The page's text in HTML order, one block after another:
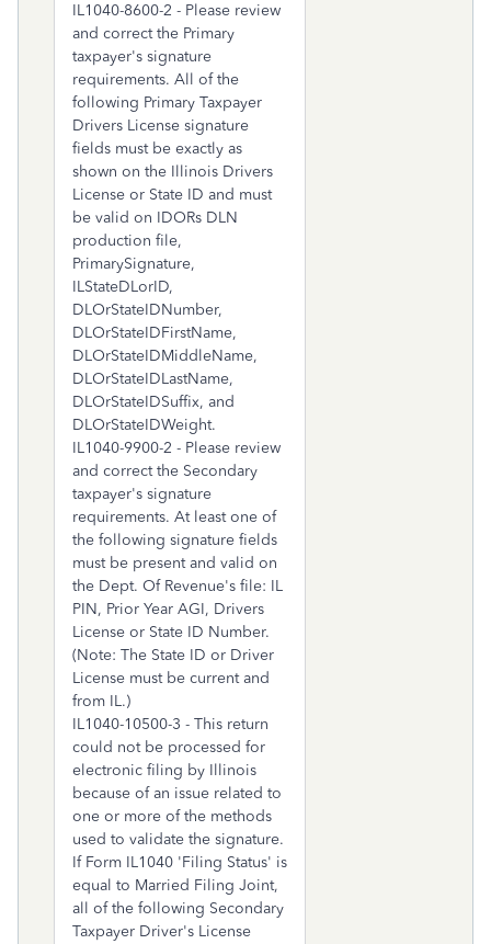
IL1040-8600-2 - Please review
and correct the Primary
taxpayer's signature
requirements. All of the
following Primary Taxpayer
Drivers License signature
fields must be exactly as
shown on the Illinois Drivers
License or State ID and must
be valid on IDORs DLN
production file,
PrimarySignature,
ILStateDLorID,
DLOrStateIDNumber,
DLOrStateIDFirstName,
DLOrStateIDMiddleName,
DLOrStateIDLastName,
DLOrStateIDSuffix, and
DLOrStateIDWeight.
IL1040-9900-2 - Please review
and correct the Secondary
taxpayer's signature
requirements. At least one of
the following signature fields
must be present and valid on
the Dept. Of Revenue's file: IL
PIN, Prior Year AGI, Drivers
License or State ID Number.
(Note: The State ID or Driver
License must be current and
from IL.)
IL1040-10500-3 - This return
could not be processed for
electronic filing by Illinois
because of an issue related to
one or more of the methods
used to validate the signature.
If Form IL1040 'Filing Status' is
equal to Married Filing Joint,
all of the following Secondary
Taxpayer Driver's License